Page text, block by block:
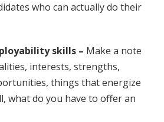
who can actually do their
skills – Make a note
interests, strengths,
things that energize
what do you have to offer an